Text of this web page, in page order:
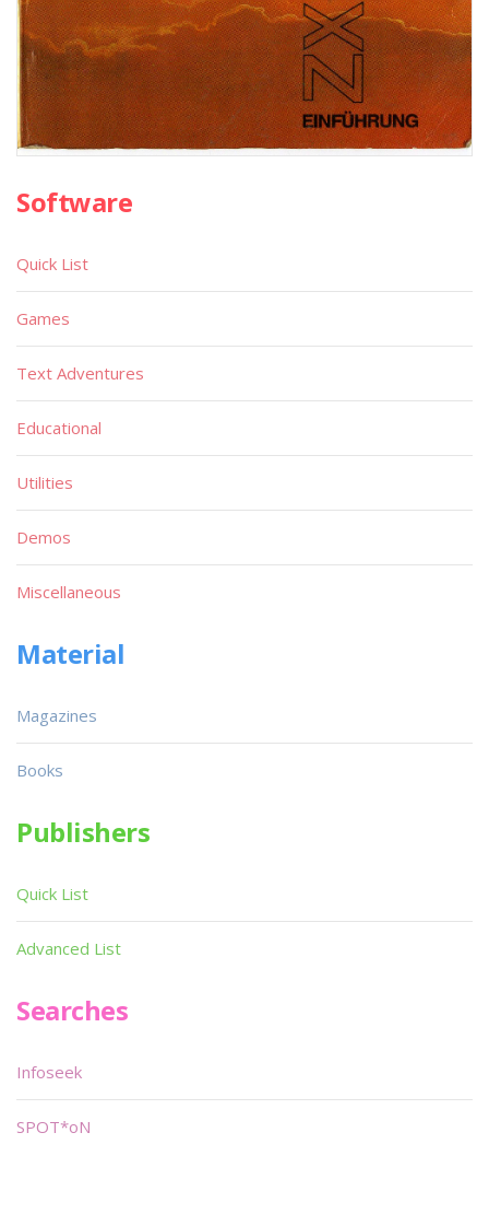
Software
Quick List
Games
Text Adventures
Educational
Utilities
Demos
Miscellaneous
Material
Magazines
Books
Publishers
Quick List
Advanced List
Searches
Infoseek
SPOT*oN